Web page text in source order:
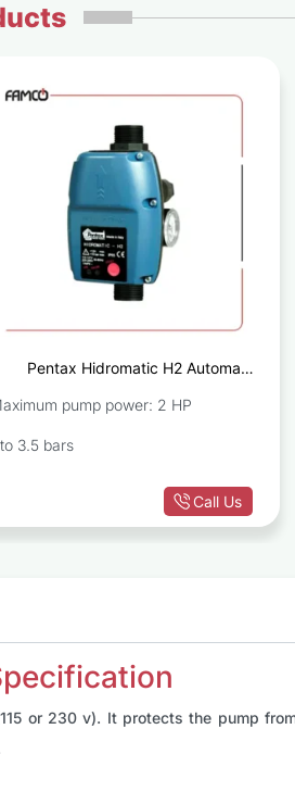
Pentax Hidromatic H2 Automatic
pump power: 2 HP
3.5 bars
Call Us
or 230 v). It protects the pump